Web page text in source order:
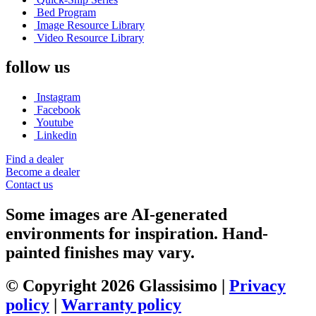
Bed Program
Image Resource Library
Video Resource Library
follow us
Instagram
Facebook
Youtube
Linkedin
Find a dealer
Become a dealer
Contact us
Some images are AI-generated
environments for inspiration. Hand-
painted finishes may vary.
© Copyright 2026 Glassisimo | Privacy
policy
Warranty policy